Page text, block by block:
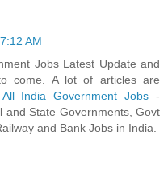
AM
Jobs Latest Update and
come. A lot of articles are
All India Government Jobs -
and State Governments, Govt
and Bank Jobs in India.